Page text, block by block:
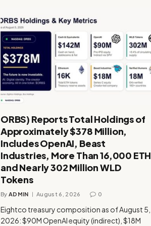
ORBS) Reports Total Holdings of
Approximately $378 Million,
Includes OpenAI, Beast
Industries, More Than 16,000 ETH
and Nearly 302 Million WLD
Tokens
By ADMIN August 6, 2026 0
Eightco treasury composition as of August 5,
2026: $90M OpenAI equity (indirect), $18M